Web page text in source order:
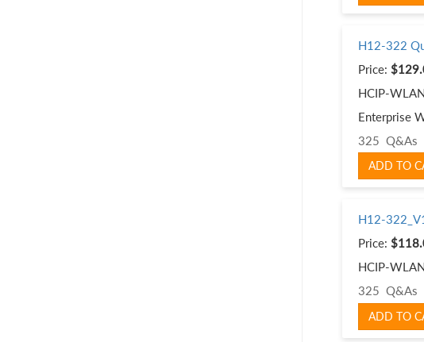
H12-322
Price:
HCIP-
Enterprise
325 Q&As
ADD TO
H12-
Price:
HCIP-
325 Q&As
ADD TO